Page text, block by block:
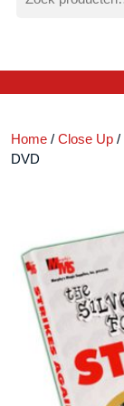
naar:
Home / Close Up /
DVD